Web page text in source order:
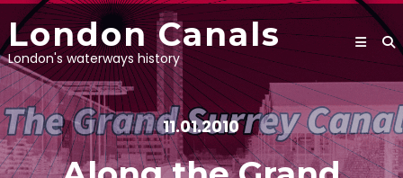
Skip
to
content
London Canals
London's waterways history
11.01.2010